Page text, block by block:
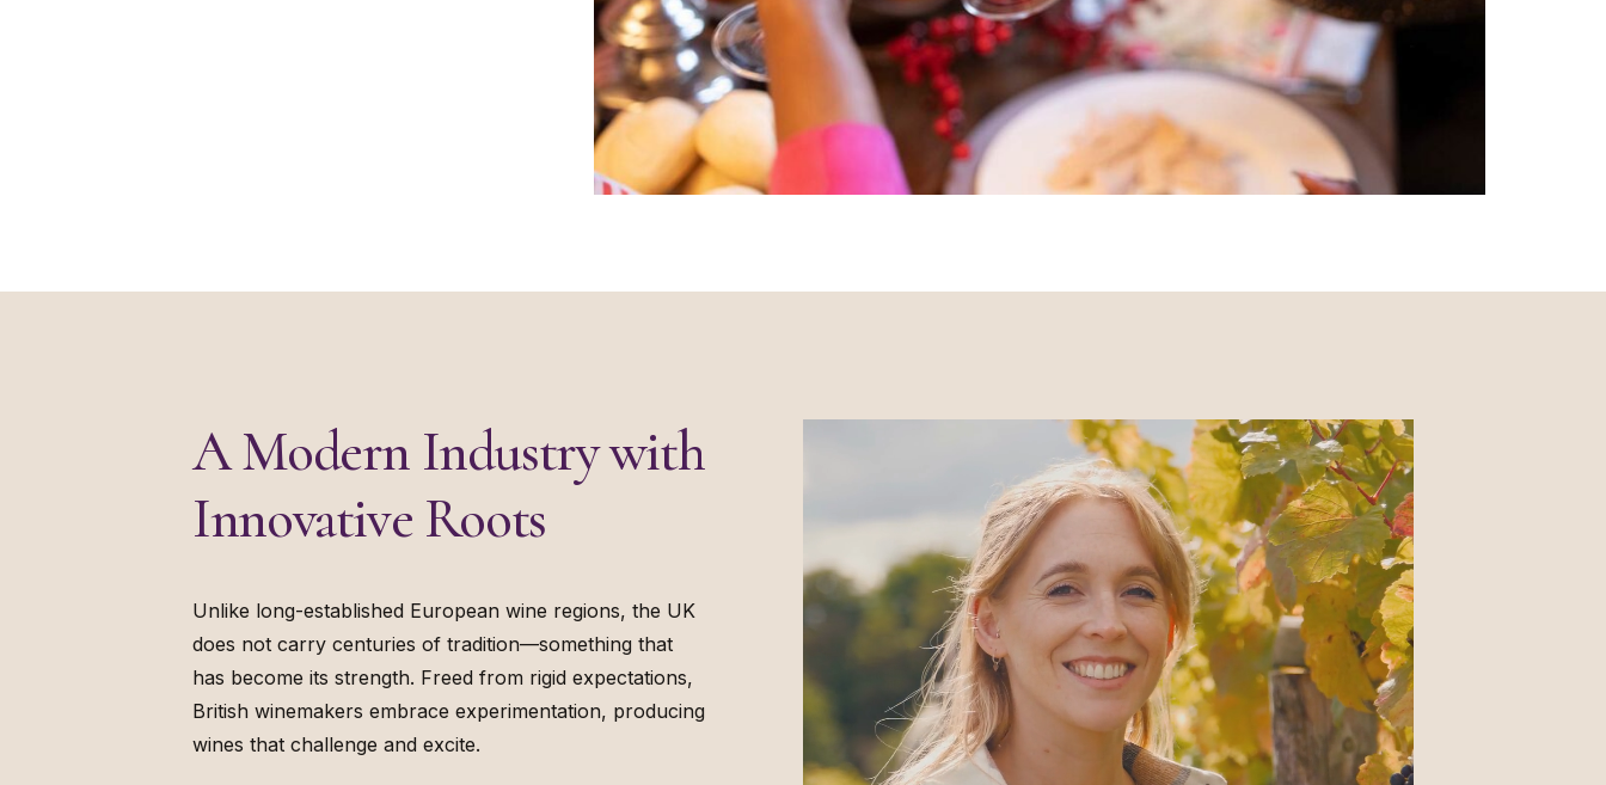
A Modern Industry with
Innovative Roots
Unlike long-established European wine regions, the UK
does not carry centuries of tradition—something that
has become its strength. Freed from rigid expectations,
British winemakers embrace experimentation, producing
wines that challenge and excite.